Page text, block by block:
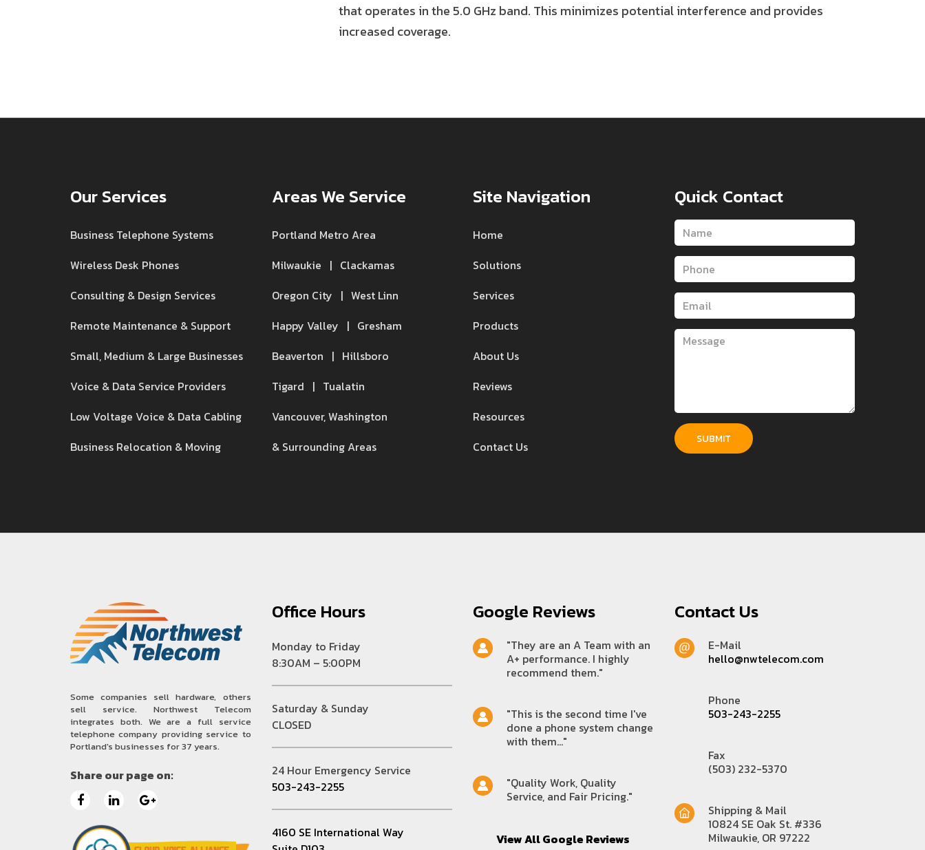
that operates in the 5.0 GHz band. This minimizes potential interference and provides
increased coverage.
Our Services
Business Telephone Systems
Wireless Desk Phones
Consulting & Design Services
Remote Maintenance & Support
Small, Medium & Large Businesses
Voice & Data Service Providers
Low Voltage Voice & Data Cabling
Business Relocation & Moving
Areas We Service
Portland Metro Area
Milwaukie | Clackamas
Oregon City | West Linn
Happy Valley | Gresham
Beaverton | Hillsboro
Tigard | Tualatin
Vancouver, Washington
& Surrounding Areas
Site Navigation
Home
Solutions
Services
Products
About Us
Reviews
Resources
Contact Us
Quick Contact
Some companies sell hardware, others
sell service. Northwest Telecom
integrates both. We are a full service
telephone company providing service to
Portland's businesses for 37 years.
Share our page on:
Office Hours
Monday to Friday
8:30AM – 5:00PM
Saturday & Sunday
CLOSED
24 Hour Emergency Service
503-243-2255
4160 SE International Way
Google Reviews
"They are an A Team with an
A+ performance. I highly
recommend them."
"This is the second time I've
done a phone system change
with them..."
"Quality Work, Quality
Service, and Fair Pricing."
View All Google Reviews
Contact Us
E-Mail
hello@nwtelecom.com
Phone
503-243-2255
Fax
(503) 232-5370
Shipping & Mail
10824 SE Oak St. #336
Milwaukie, OR 97222